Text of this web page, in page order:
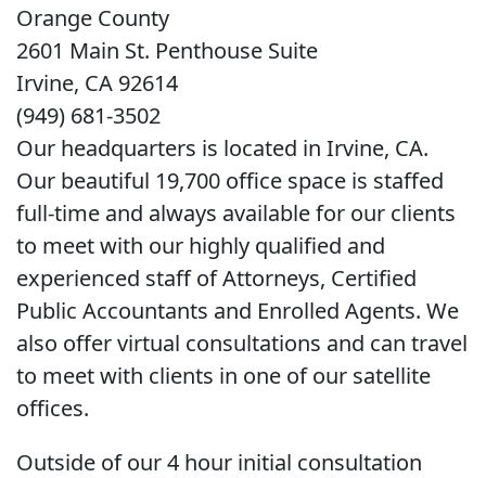
Orange County
2601 Main St. Penthouse Suite
Irvine, CA 92614
(949) 681-3502
Our headquarters is located in Irvine, CA.
Our beautiful 19,700 office space is staffed
full-time and always available for our clients
to meet with our highly qualified and
experienced staff of Attorneys, Certified
Public Accountants and Enrolled Agents. We
also offer virtual consultations and can travel
to meet with clients in one of our satellite
offices.
Outside of our 4 hour initial consultation